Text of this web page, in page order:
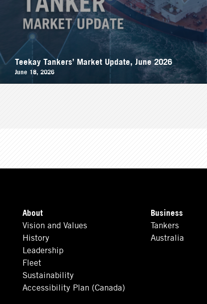
Teekay Tankers’ Market Update, June 2026
June 18, 2026
About
Vision and Values
History
Leadership
Fleet
Sustainability
Accessibility Plan (Canada)
Business
Tankers
Australia